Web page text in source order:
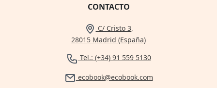
CONTACTO
C/ Cristo 3,
28015 Madrid (España)
Tel.: (+34) 91 559 5130
ecobook@ecobook.com